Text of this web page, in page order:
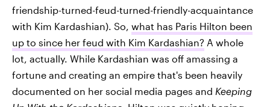
friendship-turned-feud-turned-friendly-acquaintance
with Kim Kardashian). So, what has Paris Hilton been
up to since her feud with Kim Kardashian? A whole
lot, actually. While Kardashian was off amassing a
fortune and creating an empire that's been heavily
documented on her social media pages and Keeping